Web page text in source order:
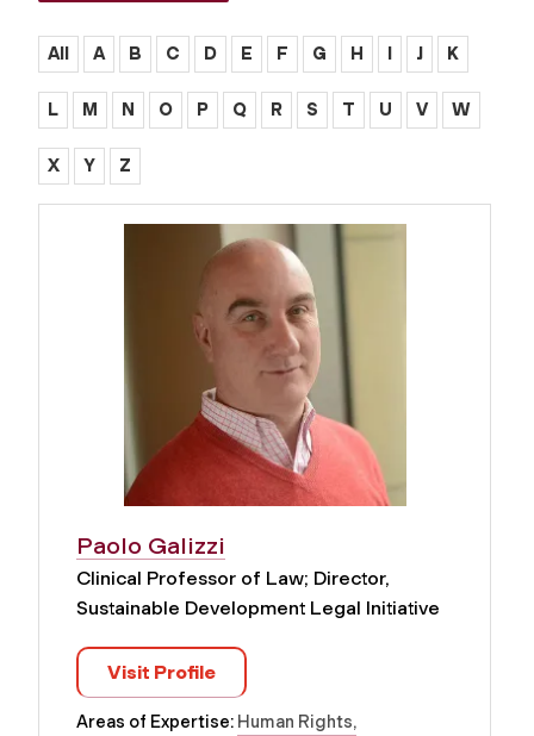
All A B C D E F G H I J K
L M N O P Q R S T U V W
X Y Z
Paolo Galizzi
Clinical Professor of Law; Director,
Sustainable Development Legal Initiative
Visit Profile
Areas of Expertise: Human Rights